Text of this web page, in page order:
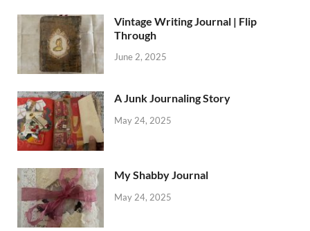
Vintage Writing Journal | Flip
Through
June 2, 2025
A Junk Journaling Story
May 24, 2025
My Shabby Journal
May 24, 2025